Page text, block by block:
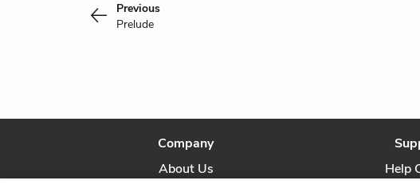
Previous
Prelude
Company
About Us
Help